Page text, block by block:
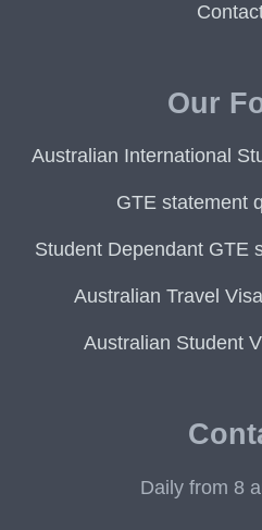
Our
Australian International
GTE statement
Student Dependant GTE
Australian Travel
Australian Student
Daily from 8